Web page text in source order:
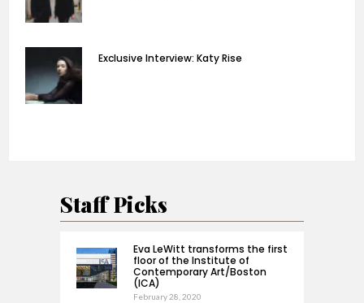
Exclusive Interview: Katy Rise
Staff Picks
Eva LeWitt transforms the first
floor of the Institute of
Contemporary Art/Boston
(ICA)
February 28, 2020